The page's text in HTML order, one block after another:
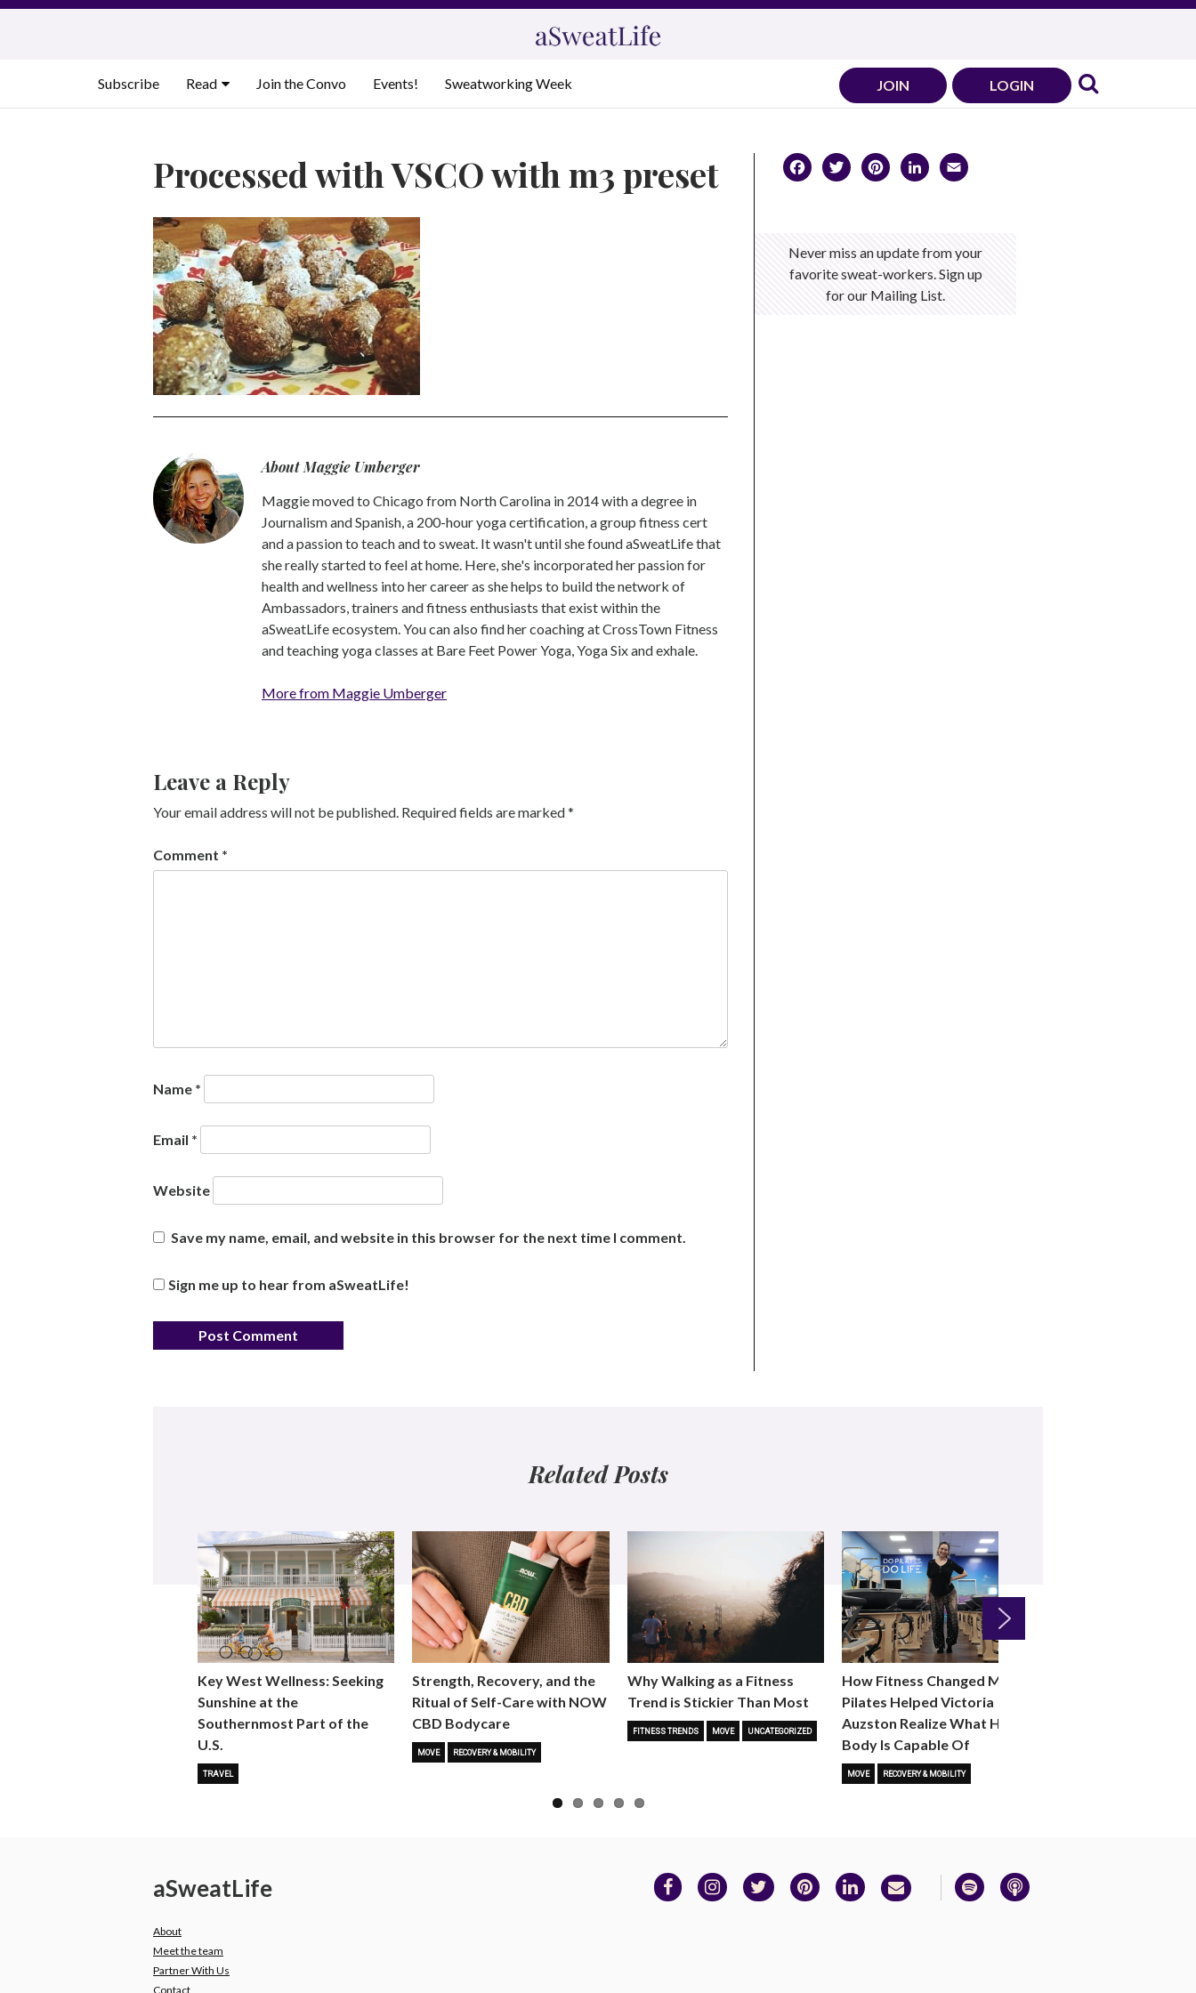
Skip
Subscribe
Read Join the Convo Events! Sweatworking Week JOIN LOGIN
Processed with VSCO with m3 preset
About Maggie Umberger
Maggie moved to Chicago from North Carolina in 2014 with a degree in
Journalism and Spanish, a 200-hour yoga certification, a group fitness cert
and a passion to teach and to sweat. It wasn't until she found aSweatLife that
she really started to feel at home. Here, she's incorporated her passion for
health and wellness into her career as she helps to build the network of
Ambassadors, trainers and fitness enthusiasts that exist within the
aSweatLife ecosystem. You can also find her coaching at CrossTown Fitness
and teaching yoga classes at Bare Feet Power Yoga, Yoga Six and exhale.
More from Maggie Umberger
Leave a Reply
Your email address will not be published. Required fields are marked*
Comment *
Name *
Email *
Website
Save my name, email, and website in this browser for the next time I comment.
Sign me up to hear from aSweatLife!
Facebook
TwitterPinterest
LinkedIn
Never miss an update from your
favorite sweat-workers. Sign up
for our Mailing List.
Related Posts
Key West Wellness: Seeking
Sunshine at the
Southernmost Part of the
U.S.
TRAVEL
Strength, Recovery, and the
Ritual of Self-Care with NOW
CBD Bodycare
MOVE RECOVERY & MOBILITY
Why Walking as a Fitness
Trend is Stickier Than Most
FITNESS TRENDS MOVE UNCATEGORIZED
How Fitness Changed Me:
Pilates Helped Victoria
Auzston Realize What Her
Body Is Capable Of
MOVE RECOVERY & MOBILITY
Next
aSweatLife
About
Meet the team
Partner With Us
Contact